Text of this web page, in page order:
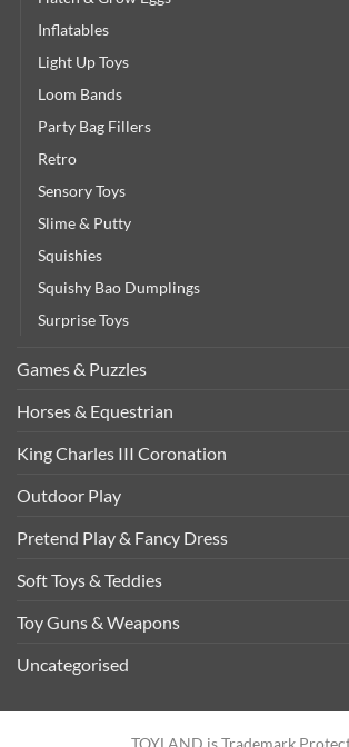
Inflatables
Light Up Toys
Loom Bands
Party Bag Fillers
Retro
Sensory Toys
Slime & Putty
Squishies
Squishy Bao Dumplings
Surprise Toys
Games & Puzzles
Horses & Equestrian
King Charles III Coronation
Outdoor Play
Pretend Play & Fancy Dress
Soft Toys & Teddies
Toy Guns & Weapons
Uncategorised